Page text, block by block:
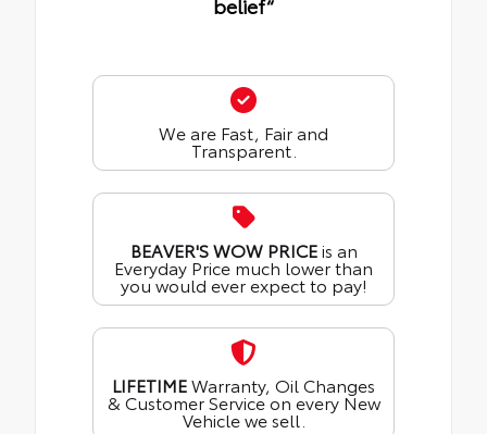
We are Fast, Fair and
Transparent.
BEAVER'S WOW PRICEis an
Everyday Price much lower than
you would ever expect to pay!
LIFETIMEWarranty, Oil Changes
& Customer Service on every New
Vehicle we sell.